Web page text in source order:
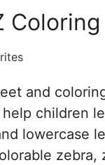
Coloring
and
children
lowercase
zebra,